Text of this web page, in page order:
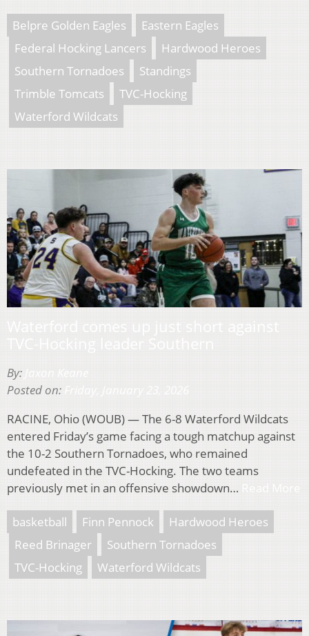
Belpre Golden Eagles
Eastern Eagles
Federal Hocking Lancers
Hardwood Heroes
Southern Tornadoes
Standings
Trimble Tomcats
TVC-Hocking
Waterford Wildcats
By:
Posted on:
RACINE, Ohio (WOUB) — The 6-8 Waterford Wildcats
entered Friday’s game facing a tough matchup against
the 10-2 Southern Tornadoes, who remained
undefeated in the TVC-Hocking. The two teams
previously met in an offensive showdown…
basketball Finn Pennock
Hardwood Heroes
Reed Brinager
Southern Tornadoes
TVC-Hocking
Waterford Wildcats